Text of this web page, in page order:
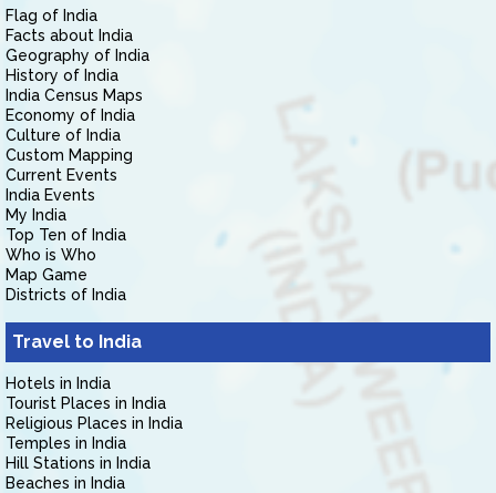
Flag of India
Facts about India
Geography of India
History of India
India Census Maps
Economy of India
Culture of India
Custom Mapping
Current Events
India Events
My India
Top Ten of India
Who is Who
Map Game
Districts of India
Travel to India
Hotels in India
Tourist Places in India
Religious Places in India
Temples in India
Hill Stations in India
Beaches in India